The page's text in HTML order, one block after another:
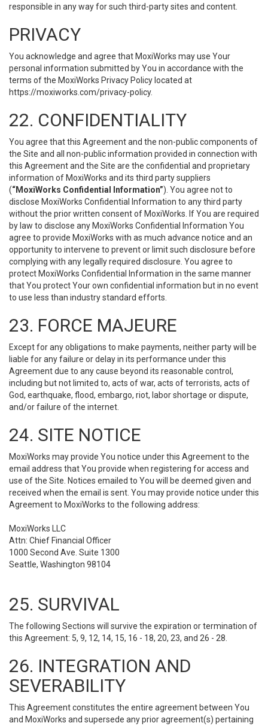
responsible in any way for such third-party sites and content.
PRIVACY
You acknowledge and agree that MoxiWorks may use Your
personal information submitted by You in accordance with the
terms of the MoxiWorks Privacy Policy located at
https://moxiworks.com/privacy-policy.
22. CONFIDENTIALITY
You agree that this Agreement and the non-public components of
the Site and all non-public information provided in connection with
this Agreement and the Site are the confidential and proprietary
information of MoxiWorks and its third party suppliers
(“MoxiWorks Confidential Information”). You agree not to
disclose MoxiWorks Confidential Information to any third party
without the prior written consent of MoxiWorks. If You are required
by law to disclose any MoxiWorks Confidential Information You
agree to provide MoxiWorks with as much advance notice and an
opportunity to intervene to prevent or limit such disclosure before
complying with any legally required disclosure. You agree to
protect MoxiWorks Confidential Information in the same manner
that You protect Your own confidential information but in no event
to use less than industry standard efforts.
23. FORCE MAJEURE
Except for any obligations to make payments, neither party will be
liable for any failure or delay in its performance under this
Agreement due to any cause beyond its reasonable control,
including but not limited to, acts of war, acts of terrorists, acts of
God, earthquake, flood, embargo, riot, labor shortage or dispute,
and/or failure of the internet.
24. SITE NOTICE
MoxiWorks may provide You notice under this Agreement to the
email address that You provide when registering for access and
use of the Site. Notices emailed to You will be deemed given and
received when the email is sent. You may provide notice under this
Agreement to MoxiWorks to the following address:
MoxiWorks LLC
Attn: Chief Financial Officer
1000 Second Ave. Suite 1300
Seattle, Washington 98104
25. SURVIVAL
The following Sections will survive the expiration or termination of
this Agreement: 5, 9, 12, 14, 15, 16 - 18, 20, 23, and 26 - 28.
26. INTEGRATION AND
SEVERABILITY
This Agreement constitutes the entire agreement between You
and MoxiWorks and supersede any prior agreement(s) pertaining